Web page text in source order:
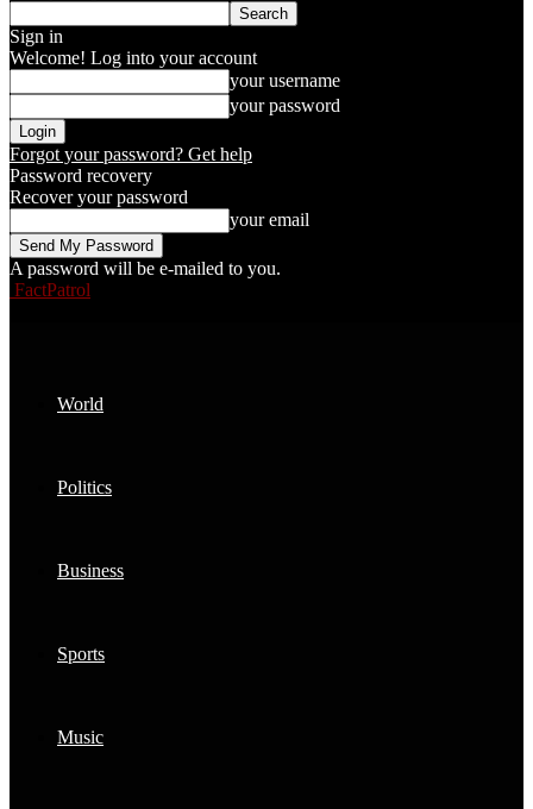
Sign in
Welcome! Log into your account
your username
your password
Forgot your password? Get help
Password recovery
Recover your password
your email
A password will be e-mailed to you.
FactPatrol
World
Politics
Business
Sports
Music